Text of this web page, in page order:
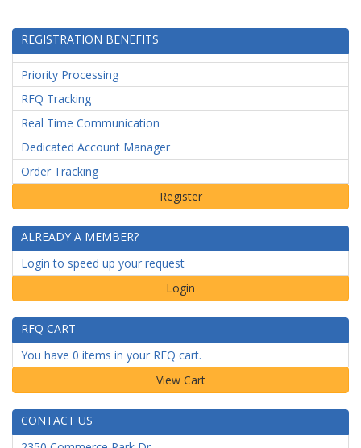
REGISTRATION BENEFITS
Priority Processing
RFQ Tracking
Real Time Communication
Dedicated Account Manager
Order Tracking
ALREADY A MEMBER?
Login to speed up your request
Login
RFQ CART
You have 0 items in your RFQ cart.
CONTACT US